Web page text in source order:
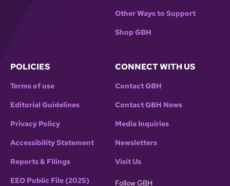
Other Ways to Support
Shop GBH
POLICIES
Terms of use
Editorial Guidelines
Privacy Policy
Accessibility Statement
Reports & Filings
EEO Public File (2025)
CONNECT WITH US
Contact GBH
Contact GBH News
Media Inquiries
Newsletters
Visit Us
Follow GBH